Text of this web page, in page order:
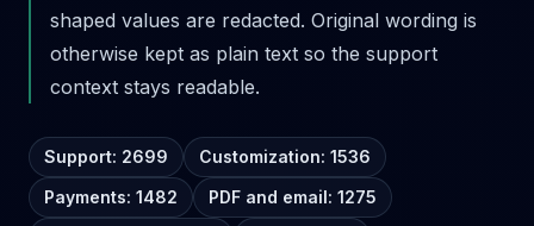
shaped values are redacted. Original wording is
otherwise kept as plain text so the support
context stays readable.
Support: 2699
Customization: 1536
Payments: 1482
PDF and email: 1275